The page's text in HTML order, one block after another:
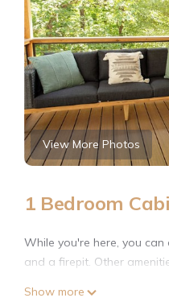
View More Photos
1 Bedroom
While you're here, you
and a firepit. Other
Show more